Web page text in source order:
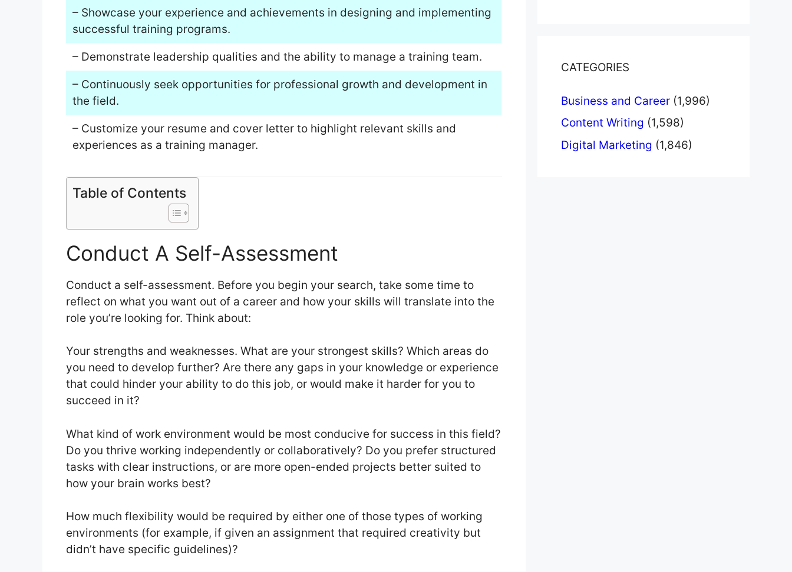
– Showcase your experience and achievements in designing and implementing
successful training programs.
– Demonstrate leadership qualities and the ability to manage a training team.
– Continuously seek opportunities for professional growth and development in
the field.
– Customize your resume and cover letter to highlight relevant skills and
experiences as a training manager.
Table of Contents
Conduct A Self-Assessment
Conduct a self-assessment. Before you begin your search, take some time to
reflect on what you want out of a career and how your skills will translate into the
role you’re looking for. Think about:
Your strengths and weaknesses. What are your strongest skills? Which areas do
you need to develop further? Are there any gaps in your knowledge or experience
that could hinder your ability to do this job, or would make it harder for you to
succeed in it?
What kind of work environment would be most conducive for success in this field?
Do you thrive working independently or collaboratively? Do you prefer structured
tasks with clear instructions, or are more open-ended projects better suited to
how your brain works best?
How much flexibility would be required by either one of those types of working
environments (for example, if given an assignment that required creativity but
didn’t have specific guidelines)?
CATEGORIES
Business and Career (1,996)
Content Writing (1,598)
Digital Marketing (1,846)